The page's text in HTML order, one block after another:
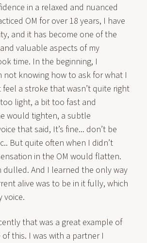
in a relaxed and nuanced
OM for over 18 years, I have
and it has become one of the
valuable aspects of my
time. In the beginning, I
not knowing how to ask for what I
a stroke that wasn’t quite right
light, a bit too fast and
would tighten, a subtle
that said, It’s fine... don’t be
But quite often when I didn’t
in the OM would flatten.
dulled. And I learned the only way
alive was to be in it fully, which
voice.
that was a great example of
this. I was with a partner I